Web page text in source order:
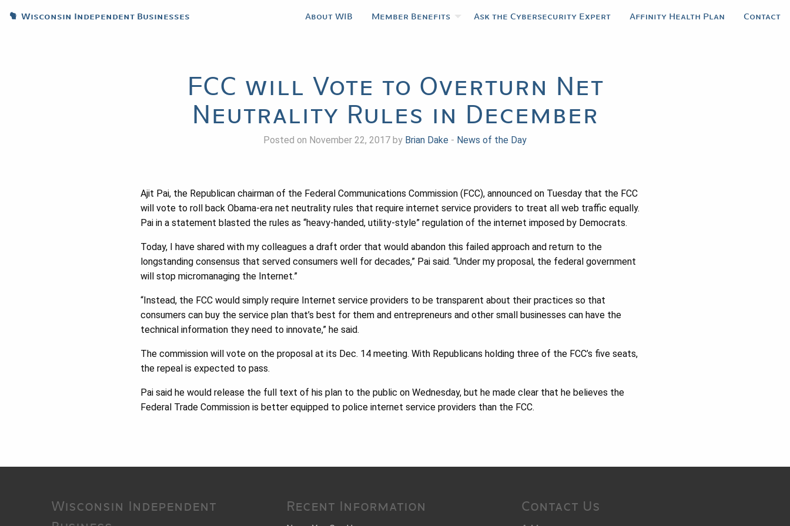
Wisconsin Independent Businesses About WIB Member Benefits Ask the Cybersecurity Expert Affinity Health Plan Contact
FCC will Vote to Overturn Net
Neutrality Rules in December
Posted on November 22, 2017 by Brian Dake - News of the Day
Ajit Pai, the Republican chairman of the Federal Communications Commission (FCC), announced on Tuesday that the FCC
will vote to roll back Obama-era net neutrality rules that require internet service providers to treat all web traffic equally.
Pai in a statement blasted the rules as “heavy-handed, utility-style” regulation of the internet imposed by Democrats.
Today, I have shared with my colleagues a draft order that would abandon this failed approach and return to the
longstanding consensus that served consumers well for decades,” Pai said. “Under my proposal, the federal government
will stop micromanaging the Internet.”
“Instead, the FCC would simply require Internet service providers to be transparent about their practices so that
consumers can buy the service plan that’s best for them and entrepreneurs and other small businesses can have the
technical information they need to innovate,” he said.
The commission will vote on the proposal at its Dec. 14 meeting. With Republicans holding three of the FCC’s five seats,
the repeal is expected to pass.
Pai said he would release the full text of his plan to the public on Wednesday, but he made clear that he believes the
Federal Trade Commission is better equipped to police internet service providers than the FCC.
Wisconsin Independent
Recent Information Contact Us